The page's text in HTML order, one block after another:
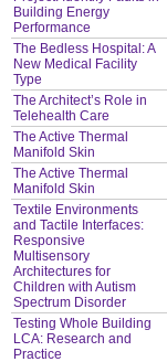
Building Energy
Performance
The Bedless Hospital: A
New Medical Facility
Type
The Architect’s Role in
Telehealth Care
The Active Thermal
Manifold Skin
The Active Thermal
Manifold Skin
Textile Environments
and Tactile Interfaces:
Responsive
Multisensory
Architectures for
Children with Autism
Spectrum Disorder
Testing Whole Building
LCA: Research and
Practice